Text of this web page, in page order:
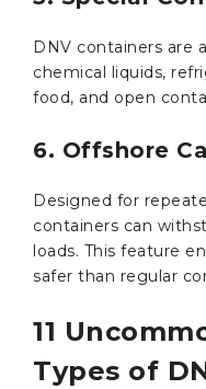
DNV containers are
chemical liquids,
food, and open
6. Offshore
Designed for
containers can
loads. This feature
safer than regular
11
Types of